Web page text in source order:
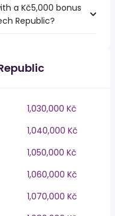
a Kč5,000 bonus
Republic?
1,030,000 Kč
1,040,000 Kč
1,050,000 Kč
1,060,000 Kč
1,070,000 Kč